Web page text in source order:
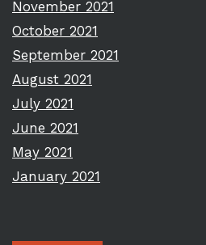
November 2021
October 2021
September 2021
August 2021
July 2021
June 2021
May 2021
January 2021